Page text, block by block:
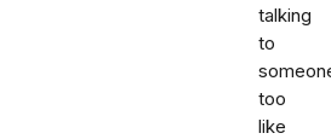
talking
to
too
like